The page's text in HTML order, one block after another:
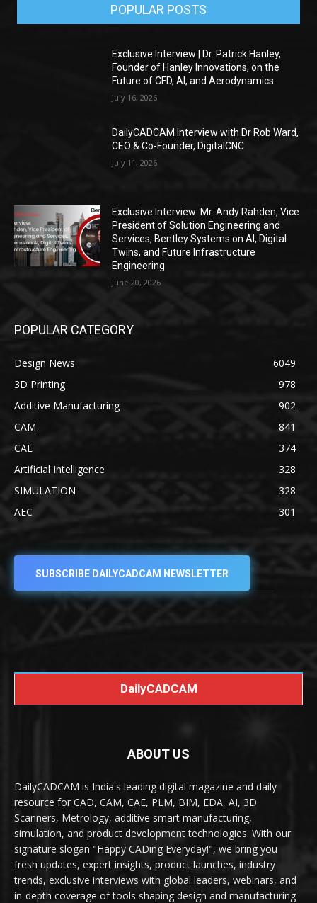
POPULAR POSTS
Exclusive Interview | Dr. Patrick Hanley,
Founder of Hanley Innovations, on the
Future of CFD, AI, and Aerodynamics
July 16, 2026
DailyCADCAM Interview with Dr Rob Ward,
CEO & Co-Founder, DigitalCNC
July 11, 2026
Exclusive Interview: Mr. Andy Rahden, Vice
President of Solution Engineering and
Services, Bentley Systems on AI, Digital
Twins, and Future Infrastructure
Engineering
June 20, 2026
POPULAR CATEGORY
Design News
6049
3D Printing
978
Additive Manufacturing
902
CAM
841
CAE
374
Artificial Intelligence
328
SIMULATION
328
AEC
301
SUBSCRIBE DAILYCADCAM NEWSLETTER
DailyCADCAM
ABOUT US
DailyCADCAM is India's leading digital magazine and daily
resource for CAD, CAM, CAE, PLM, BIM, EDA, AI, 3D
Scanners, Metrology, additive smart manufacturing,
simulation, and product development technologies. With our
signature slogan "Happy CADing Everyday!", we bring you
fresh updates, expert insights, product launches, industry
trends, exclusive interviews with global leaders, webinars, and
in-depth coverage of tools shaping design and manufacturing